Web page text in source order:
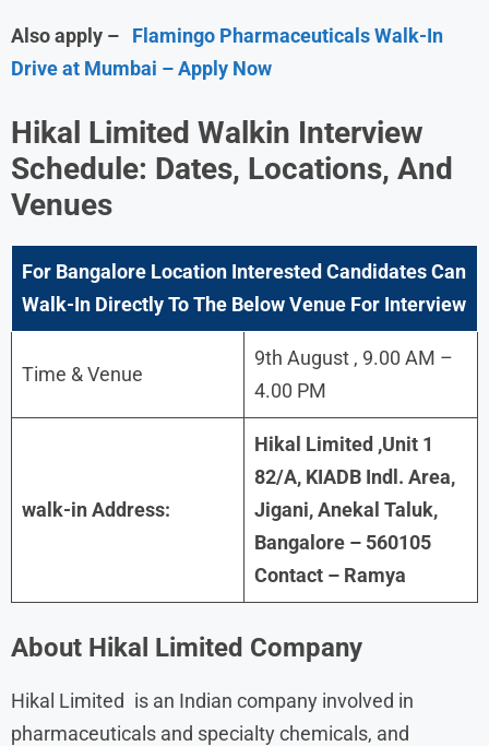
Also apply – Flamingo Pharmaceuticals Walk-In
Drive at Mumbai – Apply Now
Hikal Limited Walkin Interview
Schedule: Dates, Locations, And
Venues
For Bangalore Location Interested Candidates Can
Walk-In Directly To The Below Venue For Interview
Time & Venue
9th August , 9.00 AM –
4.00 PM
walk-in Address:
Hikal Limited ,Unit 1
82/A, KIADB Indl. Area,
Jigani, Anekal Taluk,
Bangalore – 560105
Contact – Ramya
About Hikal Limited Company
Hikal Limited is an Indian company involved in
pharmaceuticals and specialty chemicals, and